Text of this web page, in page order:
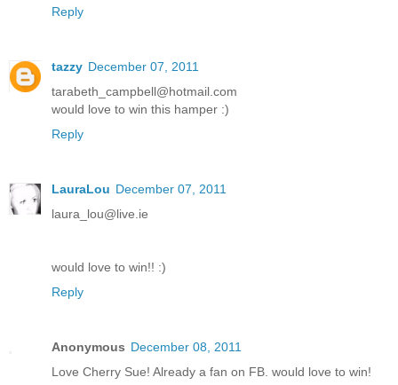
Reply
tazzy December 07, 2011
tarabeth_campbell@hotmail.com
would love to win this hamper :)
Reply
LauraLou December 07, 2011
laura_lou@live.ie
would love to win!! :)
Reply
Anonymous December 08, 2011
Love Cherry Sue! Already a fan on FB. would love to win!